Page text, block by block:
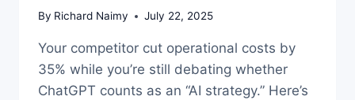
By Richard Naimy July 22, 2025
Your competitor cut operational costs by
35% while you’re still debating whether
ChatGPT counts as an “AI strategy.” Here’s